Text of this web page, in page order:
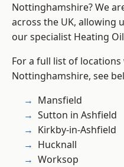
Nottinghamshire? We
across the UK, allowing
our specialist Heating
For a full list of locations
Nottinghamshire, see
Mansfield
Sutton in Ashfield
Kirkby-in-Ashfield
Hucknall
Worksop